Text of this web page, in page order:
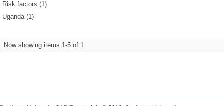
Risk factors (1)
Uganda (1)
Now showing items 1-5 of 1